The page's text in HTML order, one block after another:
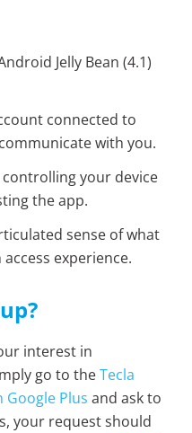
Jelly Bean (4.1)
connected to
with you.
your device
the app.
sense of what
experience.
interest in
go to theTecla
Google Plus and ask to
your request should